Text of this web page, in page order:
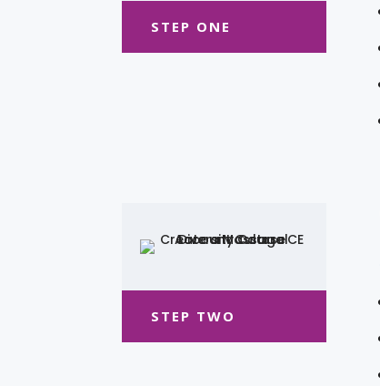
STEP ONE
STEP TWO